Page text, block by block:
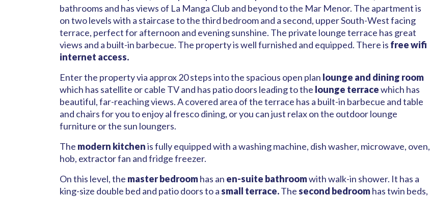
bathrooms and has views of La Manga Club and beyond to the Mar Menor. The apartment is
on two levels with a staircase to the third bedroom and a second, upper South-West facing
terrace, perfect for afternoon and evening sunshine. The private lounge terrace has great
views and a built-in barbecue. The property is well furnished and equipped. There is free wifi
internet access.
Enter the property via approx 20 steps into the spacious open plan lounge and dining room
which has satellite or cable TV and has patio doors leading to the lounge terracewhich has
beautiful, far-reaching views. A covered area of the terrace has a built-in barbecue and table
and chairs for you to enjoy al fresco dining, or you can just relax on the outdoor lounge
furniture or the sun loungers.
The modern kitchenis fully equipped with a washing machine, dish washer, microwave, oven,
hob, extractor fan and fridge freezer.
On this level, the master bedroomhas an en-suite bathroomwith walk-in shower. It has a
king-size double bed and patio doors to asmall terrace.Thesecond bedroomhas twin beds,